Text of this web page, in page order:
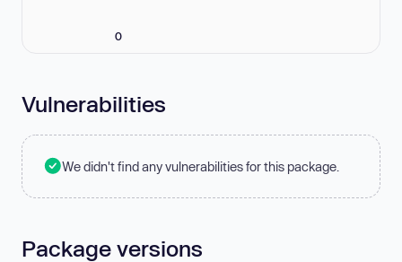
0
Vulnerabilities
We didn't find any vulnerabilities for this package.
Package versions